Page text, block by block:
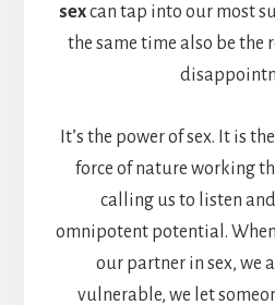
sexcan tap into our most
the same time also be the
It’s the power of sex. It is
force of nature working
calling us to listen
omnipotent potential.
our partner in sex, we
vulnerable, we let